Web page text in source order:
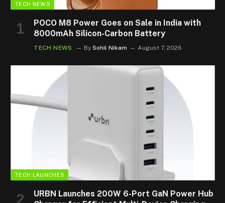
TECH NEWS
POCO M8 Power Goes on Sale in India with
8000mAh Silicon-Carbon Battery
TECH NEWS By Sohil Nikam August 7, 2026
TECH LAUNCHES
URBN Launches 200W 6-Port GaN Power Hub